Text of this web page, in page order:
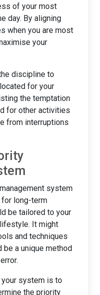
of your most
day. By aligning
when you are most
your
discipline to
for your
the temptation
for other activities
from interruptions
system
long-term
be tailored to your
It might
and techniques
a unique method
system is to
the priority